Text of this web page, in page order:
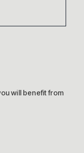
will benefit from